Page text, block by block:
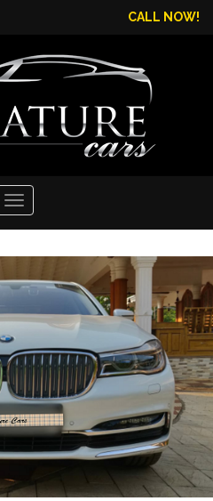
CALL NOW!
Toggle